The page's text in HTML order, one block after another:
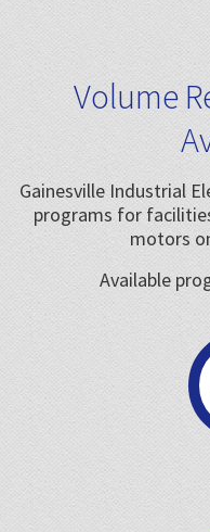
Volume
Gainesville Industrial
programs for
motors
Available